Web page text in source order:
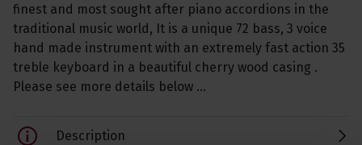
finest and most sought after piano accordions in the
traditional music world, It is a unique 72 bass, 3 voice
hand made instrument with an extremely fast action 35
treble keyboard in a beautiful cherry wood casing .
Please see more details below …
Description